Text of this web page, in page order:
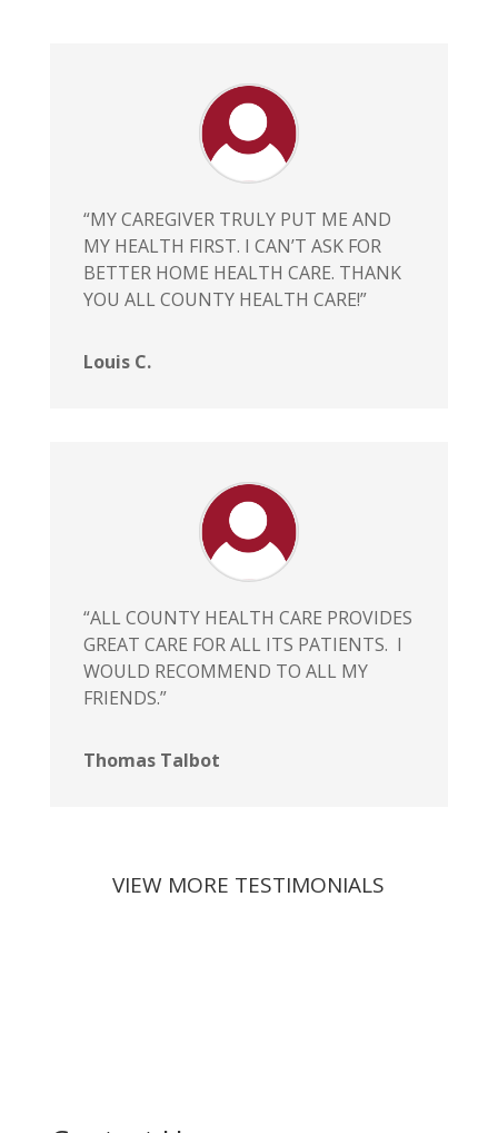
“MY CAREGIVER TRULY PUT ME AND
MY HEALTH FIRST. I CAN’T ASK FOR
BETTER HOME HEALTH CARE. THANK
YOU ALL COUNTY HEALTH CARE!”
Louis C.
“ALL COUNTY HEALTH CARE PROVIDES
GREAT CARE FOR ALL ITS PATIENTS. I
WOULD RECOMMEND TO ALL MY
FRIENDS.”
Thomas Talbot
VIEW MORE TESTIMONIALS